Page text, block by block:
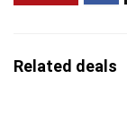
Related deals